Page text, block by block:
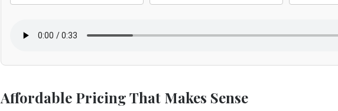
Affordable Pricing That Makes Sense